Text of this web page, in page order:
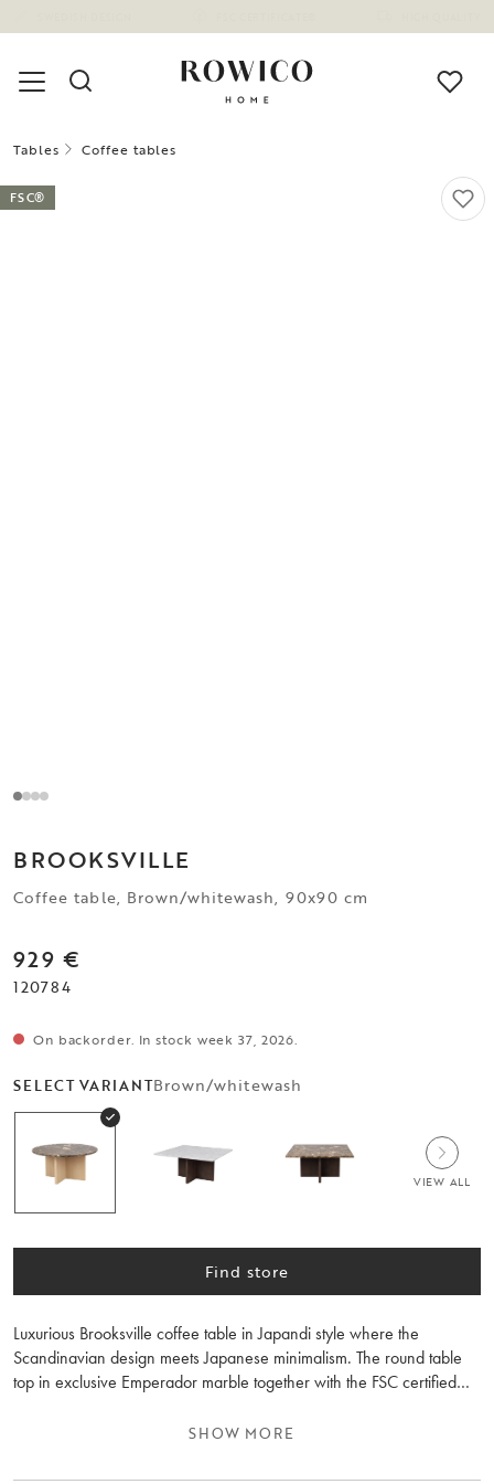
Tables Coffee tables
FSC®
BROOKSVILLE
Coffee table, Brown/whitewash, 90x90 cm
929 €
120784
On backorder. In stock week 37, 2026.
SELECT VARIANTBrown/whitewash
VIEW ALL
Find store
Luxurious Brooksville coffee table in Japandi style where the
Scandinavian design meets Japanese minimalism. The round table
top in exclusive Emperador marble together with the FSC certified
peaceful feeling in the room. The coffee table is part of the
brown or whitewashed wood, and a round or square table top in
SHOW MORE